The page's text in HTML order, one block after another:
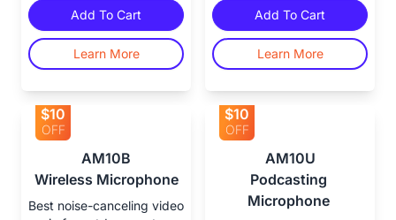
Add To Cart
Learn More
Add To Cart
Learn More
$10
OFF
AM10B
Wireless Microphone
Best noise-canceling video
$10
OFF
AM10U
Podcasting
Microphone